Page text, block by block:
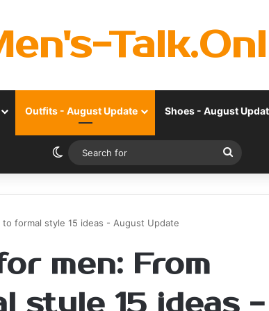
Outfits - August Update Shoes - August
Switch skin
Search
for
formal style 15 ideas - August Update
men: From
style 15 ideas -